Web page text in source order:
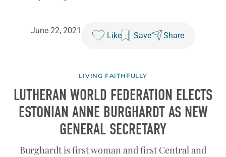
June 22, 2021
Like Save Share
LIVING FAITHFULLY
LUTHERAN WORLD FEDERATION ELECTS
ESTONIAN ANNE BURGHARDT AS NEW
GENERAL SECRETARY
Burghardt is first woman and first Central and